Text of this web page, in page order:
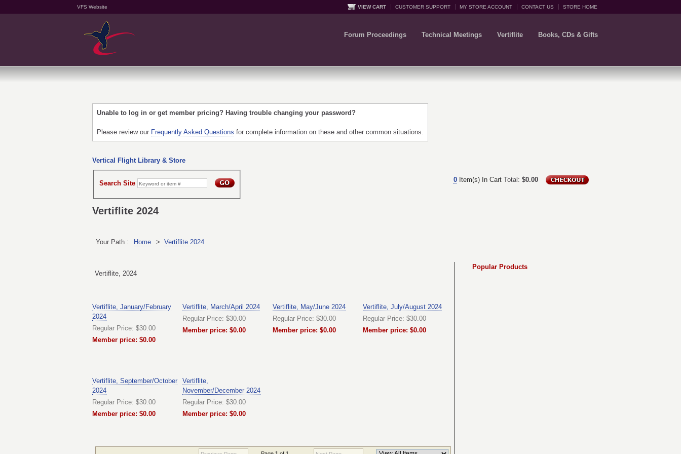
VFS Website VIEW CART CUSTOMER SUPPORT MY STORE ACCOUNT CONTACT US STORE HOME
Forum Proceedings Technical Meetings Vertiflite Books, CDs & Gifts
Unable to log in or get member pricing? Having trouble changing your password?
Please review our Frequently Asked Questions for complete information on these and other common situations.
Vertical Flight Library & Store
0 Item(s) In Cart Total: $0.00
Search Site
Vertiflite 2024
Your Path : Home > Vertiflite 2024
Vertiflite, 2024
Vertiflite, January/February
2024
Regular Price: $30.00
Member price: $0.00
Vertiflite, March/April 2024
Regular Price: $30.00
Member price: $0.00
Vertiflite, May/June 2024
Regular Price: $30.00
Member price: $0.00
Vertiflite, July/August 2024
Regular Price: $30.00
Member price: $0.00
Vertiflite, September/October
2024
Regular Price: $30.00
Member price: $0.00
Vertiflite,
November/December 2024
Regular Price: $30.00
Member price: $0.00
Popular Products